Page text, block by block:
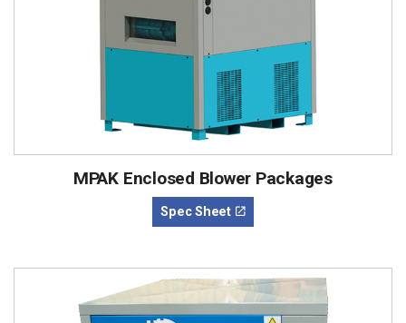
MPAK Enclosed Blower Packages
Spec Sheet